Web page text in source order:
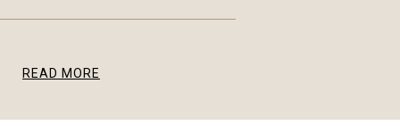
READ MORE